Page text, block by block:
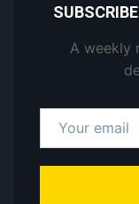
A weekly